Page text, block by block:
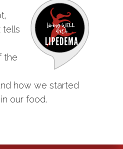
tells
the
how we started
our food.